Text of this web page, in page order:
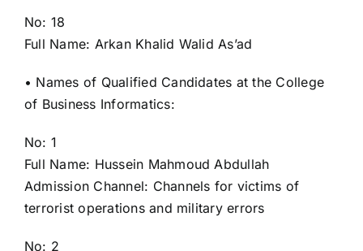
No: 18
Full Name: Arkan Khalid Walid As’ad
• Names of Qualified Candidates at the College
of Business Informatics:
No: 1
Full Name: Hussein Mahmoud Abdullah
Admission Channel: Channels for victims of
terrorist operations and military errors
No: 2